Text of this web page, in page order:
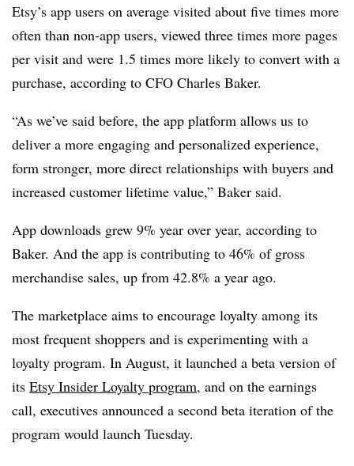
Etsy’s app users on average visited about five times more
often than non-app users, viewed three times more pages
per visit and were 1.5 times more likely to convert with a
purchase, according to CFO Charles Baker.
“As we’ve said before, the app platform allows us to
deliver a more engaging and personalized experience,
form stronger, more direct relationships with buyers and
increased customer lifetime value,” Baker said.
App downloads grew 9% year over year, according to
Baker. And the app is contributing to 46% of gross
merchandise sales, up from 42.8% a year ago.
The marketplace aims to encourage loyalty among its
most frequent shoppers and is experimenting with a
loyalty program. In August, it launched a beta version of
its Etsy Insider Loyalty program, and on the earnings
call, executives announced a second beta iteration of the
program would launch Tuesday.